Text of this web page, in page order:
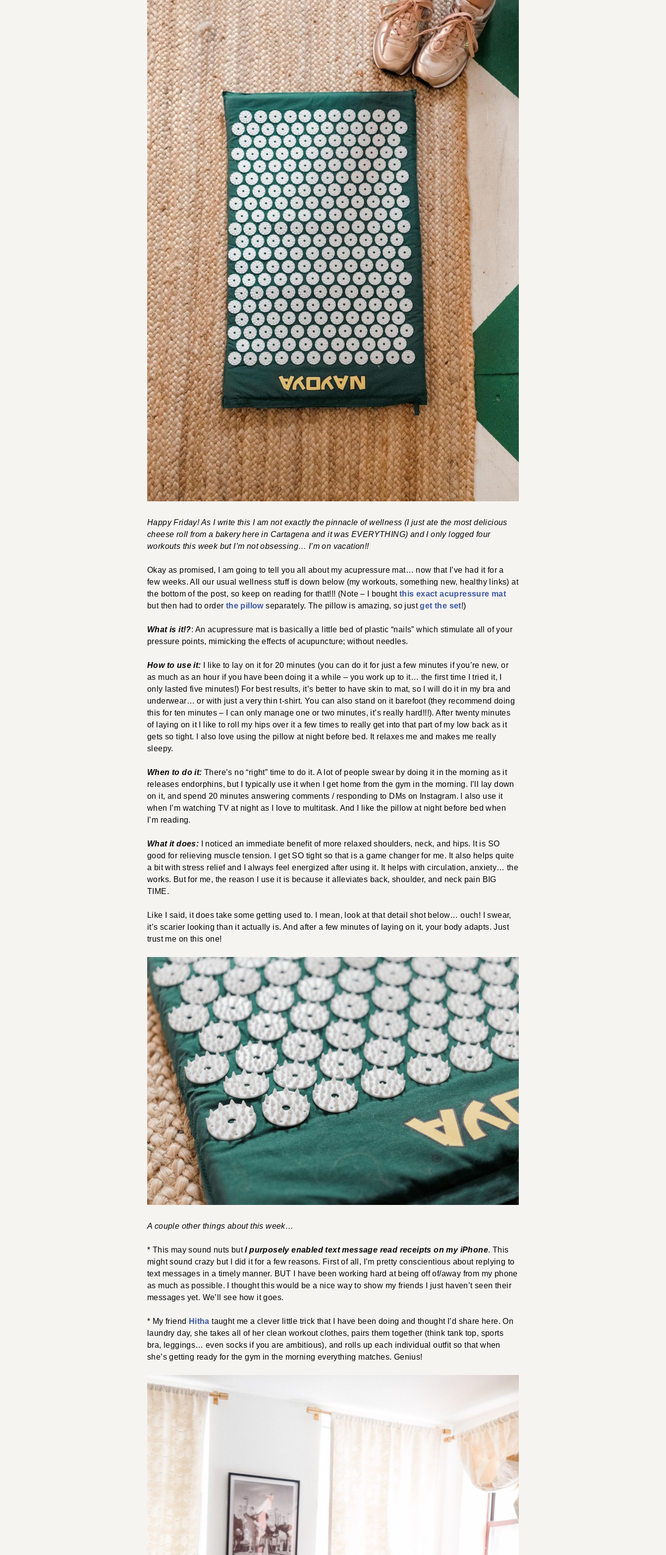
Happy Friday! As I write this I am not exactly the pinnacle of wellness (I just ate the most delicious
cheese roll from a bakery here in Cartagena and it was EVERYTHING) and I only logged four
workouts this week but I’m not obsessing… I’m on vacation!!
Okay as promised, I am going to tell you all about my acupressure mat… now that I’ve had it for a
few weeks. All our usual wellness stuff is down below (my workouts, something new, healthy links) at
the bottom of the post, so keep on reading for that!!! (Note – I bought this exact acupressure mat
but then had to order the pillowseparately. The pillow is amazing, so justget the set!)
What is it!?: An acupressure mat is basically a little bed of plastic “nails” which stimulate all of your
pressure points, mimicking the effects of acupuncture; without needles.
How to use it: I like to lay on it for 20 minutes (you can do it for just a few minutes if you’re new, or
as much as an hour if you have been doing it a while – you work up to it… the first time I tried it, I
only lasted five minutes!) For best results, it’s better to have skin to mat, so I will do it in my bra and
underwear… or with just a very thin t-shirt. You can also stand on it barefoot (they recommend doing
this for ten minutes – I can only manage one or two minutes, it’s really hard!!!). After twenty minutes
of laying on it I like to roll my hips over it a few times to really get into that part of my low back as it
gets so tight. I also love using the pillow at night before bed. It relaxes me and makes me really
sleepy.
When to do it: There’s no “right” time to do it. A lot of people swear by doing it in the morning as it
releases endorphins, but I typically use it when I get home from the gym in the morning. I’ll lay down
on it, and spend 20 minutes answering comments / responding to DMs on Instagram. I also use it
when I’m watching TV at night as I love to multitask. And I like the pillow at night before bed when
I’m reading.
What it does:
I noticed an immediate benefit of more relaxed shoulders, neck, and hips. It is SO
good for relieving muscle tension. I get SO tight so that is a game changer for me. It also helps quite
a bit with stress relief and I always feel energized after using it. It helps with circulation, anxiety… the
works. But for me, the reason I use it is because it alleviates back, shoulder, and neck pain BIG
TIME.
Like I said, it does take some getting used to. I mean, look at that detail shot below… ouch! I swear,
it’s scarier looking than it actually is. And after a few minutes of laying on it, your body adapts. Just
trust me on this one!
A couple other things about this week…
* This may sound nuts butI purposely enabled text message read receipts on my iPhone. This
might sound crazy but I did it for a few reasons. First of all, I’m pretty conscientious about replying to
text messages in a timely manner. BUT I have been working hard at being off of/away from my phone
as much as possible. I thought this would be a nice way to show my friends I just haven’t seen their
messages yet. We’ll see how it goes.
* My friend Hitha taught me a clever little trick that I have been doing and thought I’d share here. On
laundry day, she takes all of her clean workout clothes, pairs them together (think tank top, sports
bra, leggings… even socks if you are ambitious), and rolls up each individual outfit so that when
she’s getting ready for the gym in the morning everything matches. Genius!